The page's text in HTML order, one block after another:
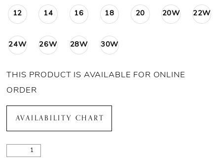
12 14 16 18 20 20W 22W
24W 26W 28W 30W
THIS PRODUCT IS AVAILABLE FOR ONLINE
ORDER
AVAILABILITY CHART